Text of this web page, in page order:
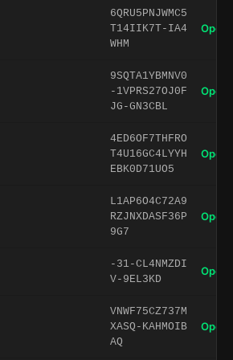
6QRU5PNJWMC5
T14IIK7T-IA4
WHM
Open
9SQTA1YBMNV0
-1VPRS27OJ0F
JG-GN3CBL
Open
4ED6OF7THFRO
T4U16GC4LYYH
EBK0D71UO5
Open
L1AP6O4C72A9
RZJNXDASF36P
9G7
Open
-31-CL4NMZDI
V-9EL3KD
Open
VNWF75CZ737M
XASQ-KAHMOIB
AQ
Open